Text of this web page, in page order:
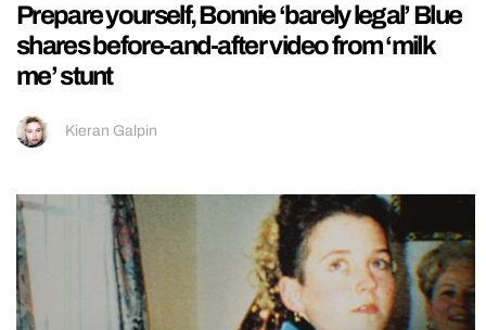
Prepare yourself, Bonnie ‘barely legal’ Blue
shares before-and-after video from ‘milk
me’ stunt
Kieran Galpin